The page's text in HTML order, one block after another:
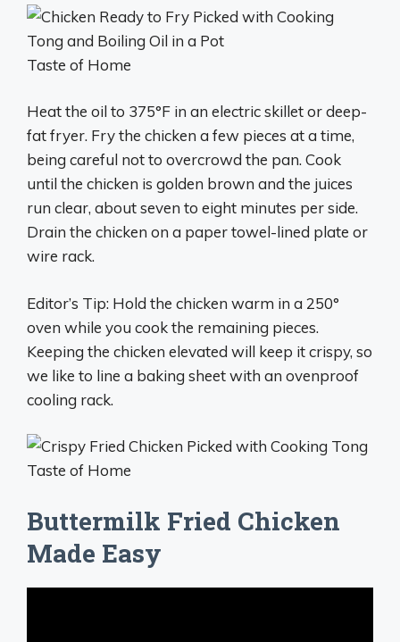
Taste of Home
Heat the oil to 375°F in an electric skillet or deep-
fat fryer. Fry the chicken a few pieces at a time,
being careful not to overcrowd the pan. Cook
until the chicken is golden brown and the juices
run clear, about seven to eight minutes per side.
Drain the chicken on a paper towel-lined plate or
wire rack.
Editor’s Tip: Hold the chicken warm in a 250°
oven while you cook the remaining pieces.
Keeping the chicken elevated will keep it crispy, so
we like to line a baking sheet with an ovenproof
cooling rack.
Taste of Home
Buttermilk Fried Chicken
Made Easy